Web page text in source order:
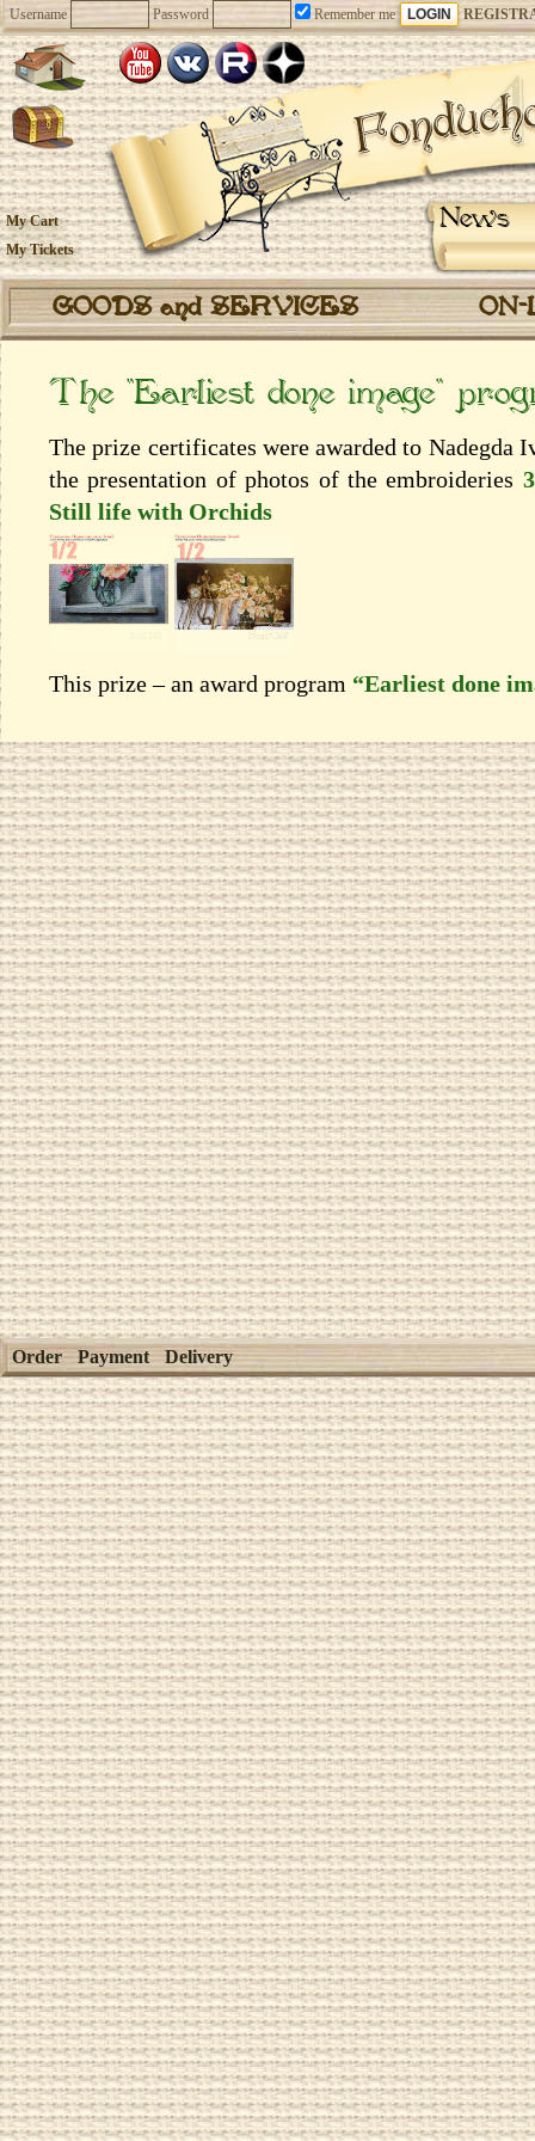
Username Password Remember me
News
My Cart
My Tickets
GOODS and SERVICES
The “Earliest done image”
The prize certificates were awarded to Nadegda
the presentation of photos of the embroideries
Still life with Orchids
This prize – an award program “Earliest done
Order Payment Delivery